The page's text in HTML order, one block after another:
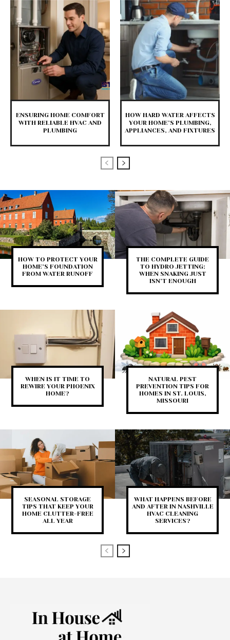
ENSURING HOME COMFORT
WITH RELIABLE HVAC AND
PLUMBING
HOW HARD WATER AFFECTS
YOUR HOME’S PLUMBING,
APPLIANCES, AND FIXTURES
HOW TO PROTECT YOUR
HOME’S FOUNDATION
FROM WATER RUNOFF
THE COMPLETE GUIDE
TO HYDRO JETTING:
WHEN SNAKING JUST
ISN’T ENOUGH
WHEN IS IT TIME TO
REWIRE YOUR PHOENIX
HOME?
NATURAL PEST
PREVENTION TIPS FOR
HOMES IN ST. LOUIS,
MISSOURI
SEASONAL STORAGE
TIPS THAT KEEP YOUR
HOME CLUTTER-FREE
ALL YEAR
WHAT HAPPENS BEFORE
AND AFTER IN NASHVILLE
HVAC CLEANING
SERVICES?